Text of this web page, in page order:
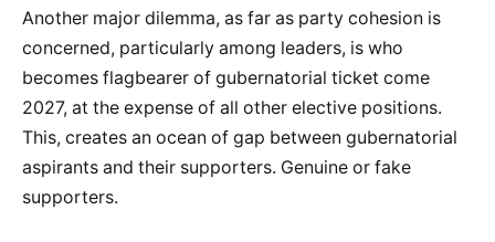
Another major dilemma, as far as party cohesion is
concerned, particularly among leaders, is who
becomes flagbearer of gubernatorial ticket come
2027, at the expense of all other elective positions.
This, creates an ocean of gap between gubernatorial
aspirants and their supporters. Genuine or fake
supporters.